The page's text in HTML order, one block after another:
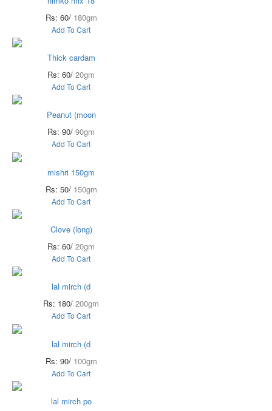
Rs: 60/ 180gm
Add To Cart
Thick cardam
Rs: 60/ 20gm
Add To Cart
Peanut (moon
Rs: 90/ 90gm
Add To Cart
mishri 150gm
Rs: 50/ 150gm
Add To Cart
Clove (long)
Rs: 60/ 20gm
Add To Cart
lal mirch (d
Rs: 180/ 200gm
Add To Cart
lal mirch (d
Rs: 90/ 100gm
Add To Cart
lal mirch po